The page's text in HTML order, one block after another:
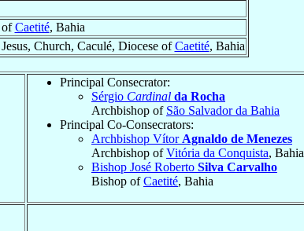
ofCaetité, Bahia
Church, Caculé, Diocese ofCaetité, Bahia
Principal Consecrator:
Sérgio Cardinal da Rocha
Archbishop of São Salvador da Bahia
Principal Co-Consecrators:
Archbishop Vítor Agnaldo de Menezes
Archbishop ofVitória da Conquista, Bahia
Bishop José Roberto Silva Carvalho
Bishop ofCaetité, Bahia